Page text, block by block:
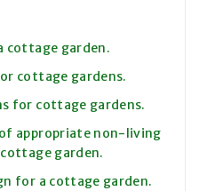
cottage garden.
cottage gardens.
for cottage gardens.
appropriate non-living
garden.
for a cottage garden.